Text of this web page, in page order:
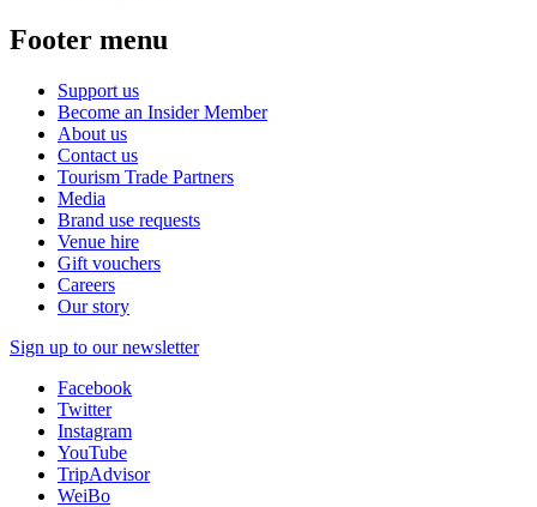
Footer menu
Support us
Become an Insider Member
About us
Contact us
Tourism Trade Partners
Media
Brand use requests
Venue hire
Gift vouchers
Careers
Our story
Sign up to our newsletter
Facebook
Twitter
Instagram
YouTube
TripAdvisor
WeiBo